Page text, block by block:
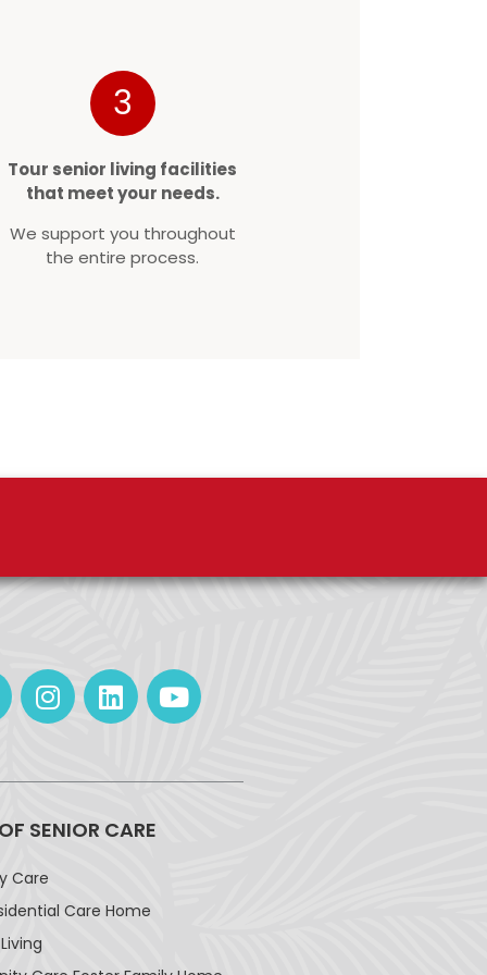
3
Tour senior living facilities
that meet your needs.
We support you throughout
the entire process.
SENIOR CARE
Care
Care Home